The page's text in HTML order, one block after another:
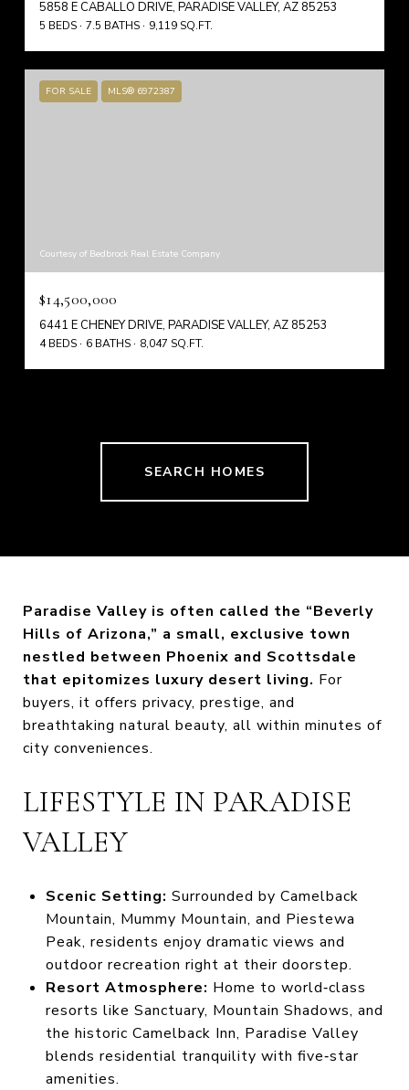
5858 E CABALLO DRIVE, PARADISE VALLEY, AZ 85253
5 BEDS 7.5 BATHS 9,119 SQ.FT.
FOR SALE MLS® 6972387
Courtesy of Bedbrock Real Estate Company
$14,500,000
6441 E CHENEY DRIVE, PARADISE VALLEY, AZ 85253
4 BEDS 6 BATHS 8,047 SQ.FT.
SEARCH HOMES
Paradise Valley is often called the “Beverly
Hills of Arizona,” a small, exclusive town
nestled between Phoenix and Scottsdale
that epitomizes luxury desert living. For
buyers, it offers privacy, prestige, and
breathtaking natural beauty, all within minutes of
city conveniences.
LIFESTYLE IN PARADISE
VALLEY
Scenic Setting: Surrounded by Camelback
Mountain, Mummy Mountain, and Piestewa
Peak, residents enjoy dramatic views and
outdoor recreation right at their doorstep.
Resort Atmosphere: Home to world‑class
resorts like Sanctuary, Mountain Shadows, and
the historic Camelback Inn, Paradise Valley
blends residential tranquility with five‑star
amenities.